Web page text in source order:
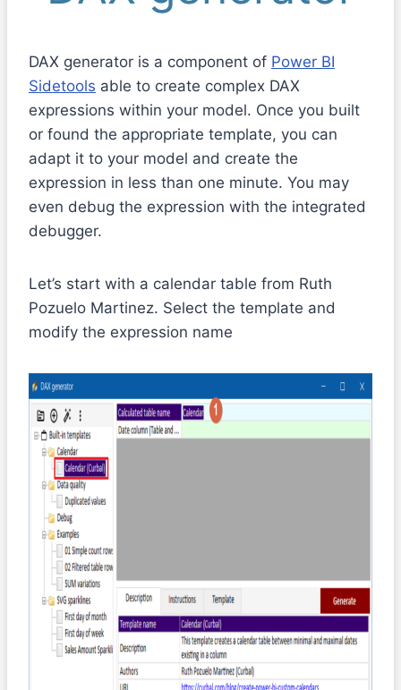
DAX generator is a component of Power BI
Sidetools able to create complex DAX
expressions within your model. Once you built
or found the appropriate template, you can
adapt it to your model and create the
expression in less than one minute. You may
even debug the expression with the integrated
debugger.
Let’s start with a calendar table from Ruth
Pozuelo Martinez. Select the template and
modify the expression name